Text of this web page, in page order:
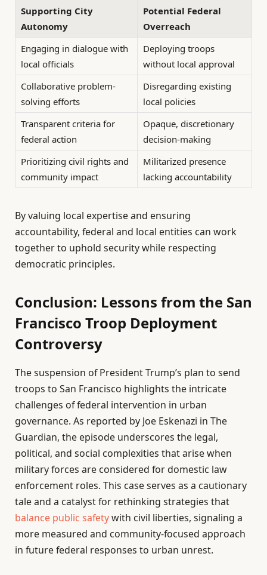
Supporting City
Autonomy
Potential Federal
Overreach
Engaging in dialogue with
local officials
Deploying troops
without local approval
Collaborative problem-
solving efforts
Disregarding existing
local policies
Transparent criteria for
federal action
Opaque, discretionary
decision-making
Prioritizing civil rights and
community impact
Militarized presence
lacking accountability
By valuing local expertise and ensuring
accountability, federal and local entities can work
together to uphold security while respecting
democratic principles.
Conclusion: Lessons from the San
Francisco Troop Deployment
Controversy
The suspension of President Trump’s plan to send
troops to San Francisco highlights the intricate
challenges of federal intervention in urban
governance. As reported by Joe Eskenazi in The
Guardian, the episode underscores the legal,
political, and social complexities that arise when
military forces are considered for domestic law
enforcement roles. This case serves as a cautionary
tale and a catalyst for rethinking strategies that
balance public safetywith civil liberties, signaling a
more measured and community-focused approach
in future federal responses to urban unrest.